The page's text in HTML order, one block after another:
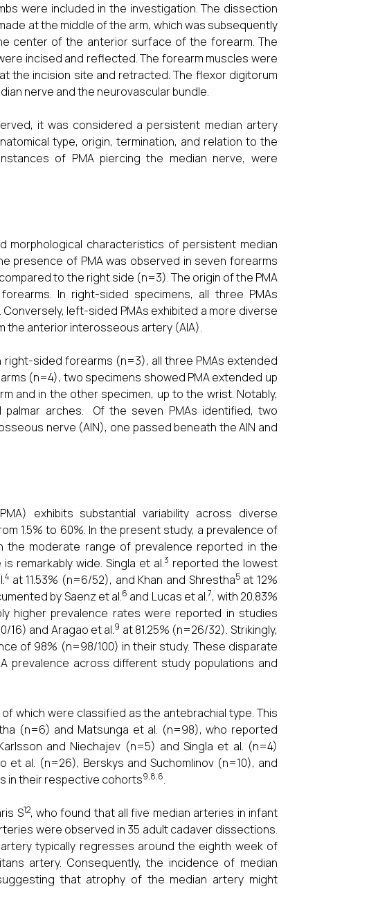
were included in the investigation. The dissection
at the middle of the arm, which was subsequently
center of the anterior surface of the forearm. The
incised and reflected. The forearm muscles were
the incision site and retracted. The flexor digitorum
nerve and the neurovascular bundle.
it was considered a persistent median artery
type, origin, termination, and relation to the
of PMA piercing the median nerve, were
morphological characteristics of persistent median
presence of PMA was observed in seven forearms
to the right side (n=3). The origin of the PMA
In right-sided specimens, all three PMAs
left-sided PMAs exhibited a more diverse
the anterior interosseous artery (AIA).
sided forearms (n=3), all three PMAs extended
(n=4), two specimens showed PMA extended up
and in the other specimen, up to the wrist. Notably,
arches. Of the seven PMAs identified, two
nerve (AIN), one passed beneath the AIN and
exhibits substantial variability across diverse
1.5% to 60%. In the present study, a prevalence of
the moderate range of prevalence reported in the
remarkably wide. Singla et al.3 reported the lowest
4 at 11.53% (n=6/52), and Khan and Shrestha5at 12%
by Saenz et al.6 and Lucas et al.7, with 20.83%
higher prevalence rates were reported in studies
16) and Aragao et al.9 at 81.25% (n=26/32). Strikingly,
of 98% (n=98/100) in their study. These disparate
prevalence across different study populations and
which were classified as the antebrachial type. This
(n=6) and Matsunga et al. (n=98), who reported
and Niechajev (n=5) and Singla et al. (n=4)
et al. (n=26), Berskys and Suchomlinov (n=10), and
in their respective cohorts9,8,6.
S12, who found that all five median arteries in infant
were observed in 35 adult cadaver dissections.
typically regresses around the eighth week of
artery. Consequently, the incidence of median
that atrophy of the median artery might